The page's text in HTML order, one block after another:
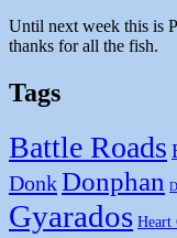
Until next week this is
thanks for all the fish.
Tags
Battle Roads
DonkDonphan
Gyarados Heart